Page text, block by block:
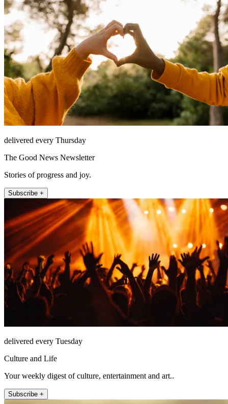
delivered every Thursday
The Good News Newsletter
Stories of progress and joy.
Subscribe +
delivered every Tuesday
Culture and Life
Your weekly digest of culture, entertainment and art..
Subscribe +